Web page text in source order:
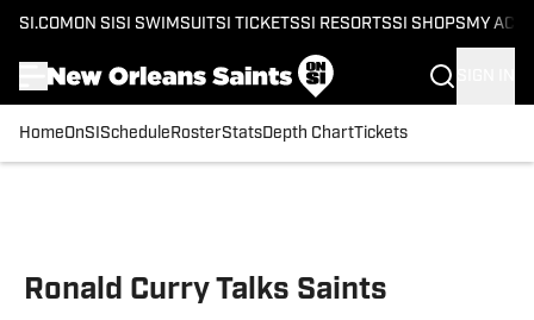
SI.COM ON SI SI SWIMSUITSI TICKETSSI RESORTSSI SHOPS MY
HomeOnSI Schedule RosterStatsDepth ChartTickets
Ronald Curry Talks Saints